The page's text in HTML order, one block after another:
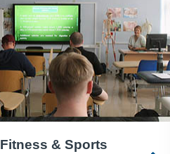
Fitness & Sports